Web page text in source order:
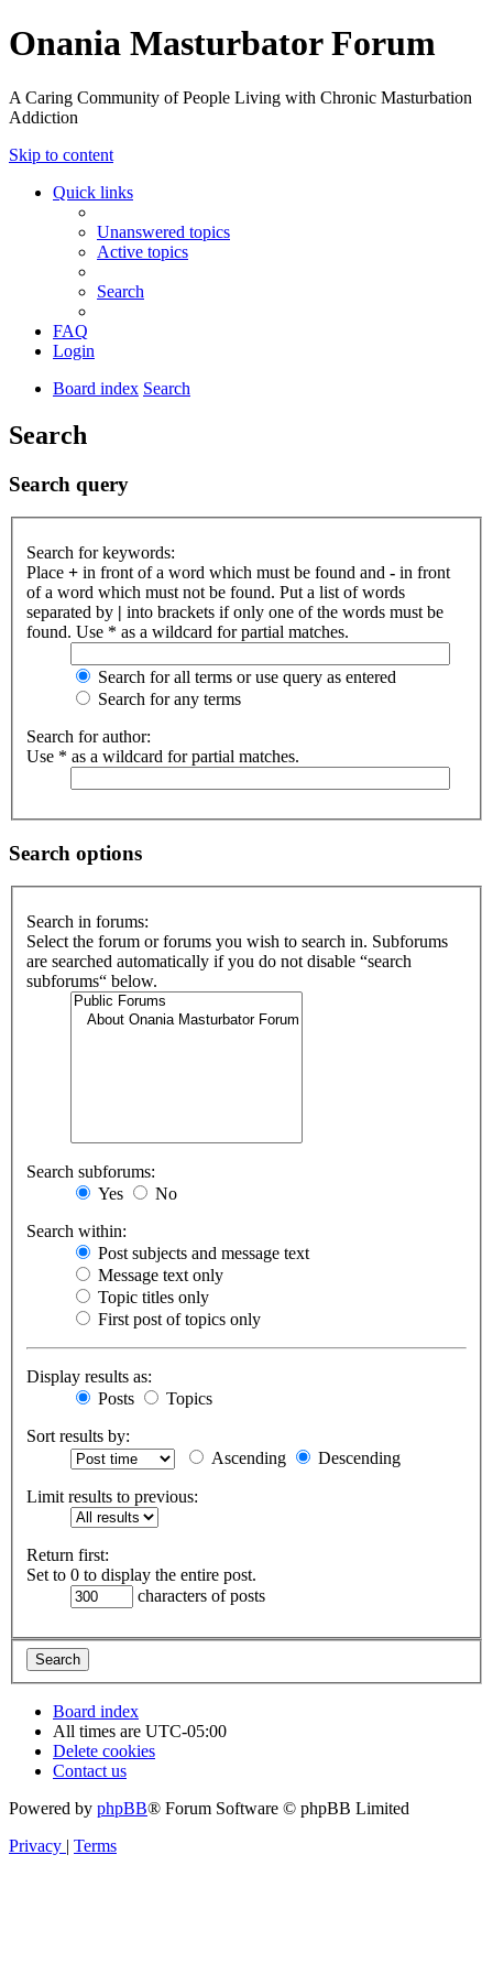
Onania Masturbator Forum
A Caring Community of People Living with Chronic Masturbation
Addiction
Skip to content
Quick links
Unanswered topics
Active topics
Search
FAQ
Login
Board index Search
Search
Search query
Search for keywords:
Place + in front of a word which must be found and - in front
of a word which must not be found. Put a list of words
separated by | into brackets if only one of the words must be
found. Use * as a wildcard for partial matches.
Search for all terms or use query as entered
Search for any terms
Search for author:
Use * as a wildcard for partial matches.
Search options
Search in forums:
Select the forum or forums you wish to search in. Subforums
are searched automatically if you do not disable “search
subforums“ below.
Search subforums:
Yes
No
Search within:
Post subjects and message text
Message text only
Topic titles only
First post of topics only
Display results as:
Posts
Topics
Sort results by:
Ascending
Descending
Limit results to previous:
Return first:
Set to 0 to display the entire post.
characters of posts
Board index
All times are UTC-05:00
Delete cookies
Contact us
Powered by phpBB® Forum Software © phpBB Limited
Privacy | Terms